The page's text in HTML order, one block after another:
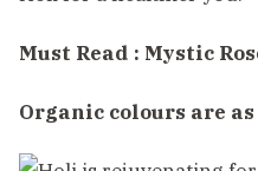
Must Read : Mystic
Organic colours are